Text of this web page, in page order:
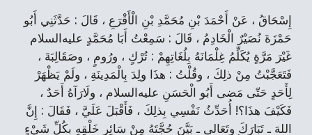
إِسْحَاقُ ، عَنْ أَحْمَدَ بْنِ مُحَمَّدِ بْنِ الْأَقْرَعِ ، قَالَ : حَدَّثَنِي أَبُو
حَمْزَةَ نُصَيْرٌ الْخَادِمُ ، قَالَ : سَمِعْتُ أَبَا مُحَمَّدٍ عليه‌السلام
غَيْرَ مَرَّةٍ يُكَلِّمُ غِلْمَانَهُ بِلُغَاتِهِمْ : تُرْكٍ ، ورُومٍ ، وصَقَالِبَةَ ،
فَتَعَجَّبْتُ مِنْ ذلِكَ ، وقُلْتُ : هذَا ولِدَ بِالْمَدِينَةِ ، ولَمْ يَظْهَرْ
لِأَحَدٍ حَتّى مَضى أَبُو الْحَسَنِ عليه‌السلام ، ولَارَآهُ أَحَدٌ ،
فَكَيْفَ هذَا؟! أُحَدِّثُ نَفْسِي بِذلِكَ ، فَأَقْبَلَ عَلَيَّ ، فَقَالَ : إِنَّ
اللهَ ـ تَبَارَكَ وتَعَالى ـ بَيَّنَ حُجَّتَهُ مِنْ سَائِرِ خَلْقِهِ بِكُلِّ شَيْ‌ءٍ